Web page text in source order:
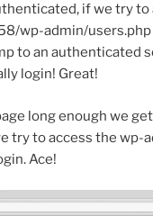
if we try to
wp-admin/users.php
to an authenticated
login! Great!
long enough we
try to access the wp-
Ace!